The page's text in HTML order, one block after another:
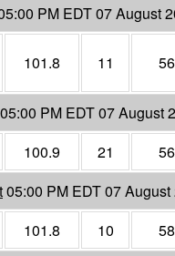
PM EDT 07 August
101.8 11 56
05:00 PM EDT 07 August
100.9 21
56
05:00 PM EDT 07 August
101.8 10
58